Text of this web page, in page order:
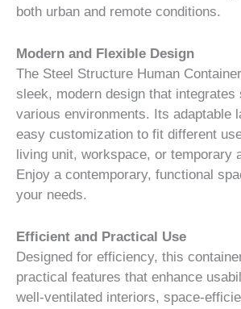
both urban and remote conditions.
Modern and Flexible Design
The Steel Structure Human
sleek, modern design that
various environments. Its adaptable
easy customization to fit different
living unit, workspace, or temporary
Enjoy a contemporary, functional
your needs.
Efficient and Practical Use
Designed for efficiency, this
practical features that enhance
well-ventilated interiors, space-